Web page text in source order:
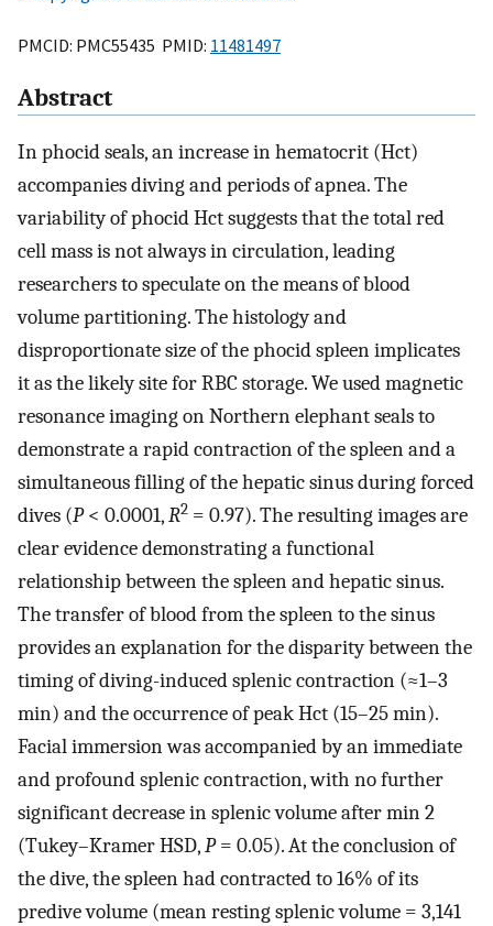
PMCID: PMC55435 PMID: 11481497
Abstract
In phocid seals, an increase in hematocrit (Hct)
accompanies diving and periods of apnea. The
variability of phocid Hct suggests that the total red
cell mass is not always in circulation, leading
researchers to speculate on the means of blood
volume partitioning. The histology and
disproportionate size of the phocid spleen implicates
it as the likely site for RBC storage. We used magnetic
resonance imaging on Northern elephant seals to
demonstrate a rapid contraction of the spleen and a
simultaneous filling of the hepatic sinus during forced
dives (P< 0.0001,R2 = 0.97). The resulting images are
clear evidence demonstrating a functional
relationship between the spleen and hepatic sinus.
The transfer of blood from the spleen to the sinus
provides an explanation for the disparity between the
timing of diving-induced splenic contraction (≈1–3
min) and the occurrence of peak Hct (15–25 min).
Facial immersion was accompanied by an immediate
and profound splenic contraction, with no further
significant decrease in splenic volume after min 2
(Tukey–Kramer HSD,P= 0.05). At the conclusion of
the dive, the spleen had contracted to 16% of its
predive volume (mean resting splenic volume = 3,141